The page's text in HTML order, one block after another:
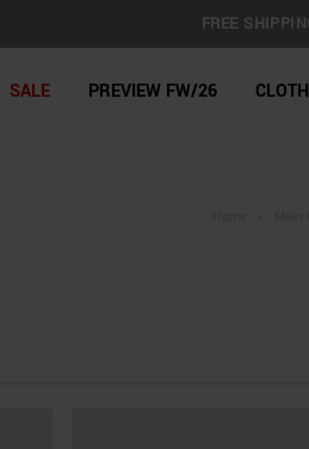
FREE
Online
SALE PREVIEW FW/26